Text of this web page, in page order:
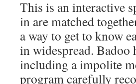
This is an interactive
in are matched
a way to get to know
in widespread. Badoo
including a impolite
program carefully